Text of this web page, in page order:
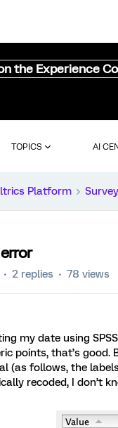
the Experience
TOPICS AI
Platform
2 replies 78 views
my date using
points, that’s
(as follows, the
recoded, I don’t